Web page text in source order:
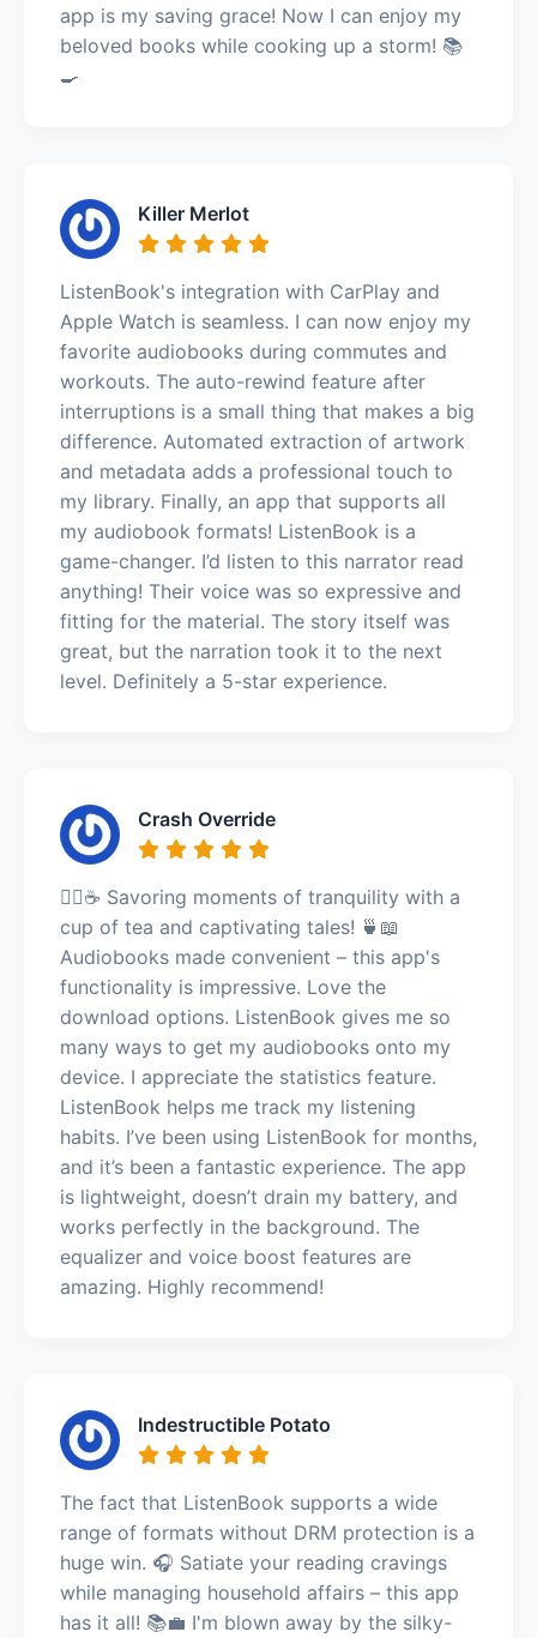
app is my saving grace! Now I can enjoy my
beloved books while cooking up a storm! 📚
🍳
Killer Merlot
ListenBook's integration with CarPlay and
Apple Watch is seamless. I can now enjoy my
favorite audiobooks during commutes and
workouts. The auto-rewind feature after
interruptions is a small thing that makes a big
difference. Automated extraction of artwork
and metadata adds a professional touch to
my library. Finally, an app that supports all
my audiobook formats! ListenBook is a
game-changer. I’d listen to this narrator read
anything! Their voice was so expressive and
fitting for the material. The story itself was
great, but the narration took it to the next
level. Definitely a 5-star experience.
Crash Override
🧘‍♀️☕ Savoring moments of tranquility with a
cup of tea and captivating tales! 🍵📖
Audiobooks made convenient – this app's
functionality is impressive. Love the
download options. ListenBook gives me so
many ways to get my audiobooks onto my
device. I appreciate the statistics feature.
ListenBook helps me track my listening
habits. I’ve been using ListenBook for months,
and it’s been a fantastic experience. The app
is lightweight, doesn’t drain my battery, and
works perfectly in the background. The
equalizer and voice boost features are
amazing. Highly recommend!
Indestructible Potato
The fact that ListenBook supports a wide
range of formats without DRM protection is a
huge win. 🎧 Satiate your reading cravings
while managing household affairs – this app
has it all! 📚💼 I'm blown away by the silky-